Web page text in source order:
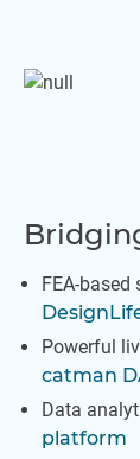
FEA-
Powerful
catman
Data
platform